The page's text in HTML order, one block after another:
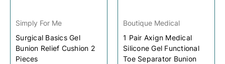
Simply For Me
Surgical Basics Gel
Bunion Relief Cushion 2
Pieces
Boutique Medical
1 Pair Axign Medical
Silicone Gel Functional
Toe Separator Bunion